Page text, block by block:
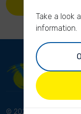
© 2023 River Cleanup.
Take a look
information.